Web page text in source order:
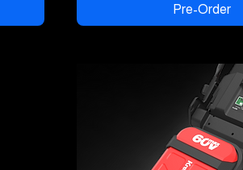
Pre-Order